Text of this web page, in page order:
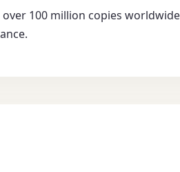
100 million copies